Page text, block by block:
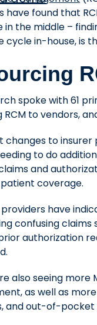
have found that
in the middle –
cycle in-house, is
spoke with 61
to vendors,
changes to
to do
and
coverage.
providers have
confusing claims
authorization
also seeing
as well as
and out-of-pocket